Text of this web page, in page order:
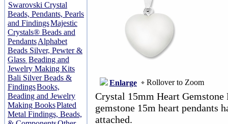
Swarovski Crystal
Beads, Pendants, Pearls
and FindingsMajestic
Crystals® Beads and
PendantsAlphabet
Beads Silver, Pewter &
Glass Beading and
Jewelry Making Kits
Bali Silver Beads &
FindingsBooks,
Beading and Jewelry
Making BooksPlated
Metal Findings, Beads,
Enlarge Rollover to Zoom
Crystal 15mm Heart Gemstone
gemstone 15m heart pendants
attached.